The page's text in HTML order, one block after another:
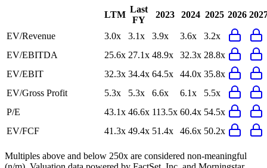
LTM
Last
FY
2023 2024 2025 2026
EV/Revenue 3.0x 3.1x 3.9x 3.6x
3.2x
EV/EBITDA
25.6x 27.1x 48.9x 32.3x 28.8x
EV/EBIT
32.3x 34.4x 64.5x 44.0x 35.8x
EV/Gross Profit
5.3x 5.3x 6.6x 6.1x
5.5x
P/E
43.1x 46.6x 113.5x 60.4x 54.5x
EV/FCF
41.3x 49.4x 51.4x 46.6x 50.2x
Multiples above and below 250x are considered non-meaningful